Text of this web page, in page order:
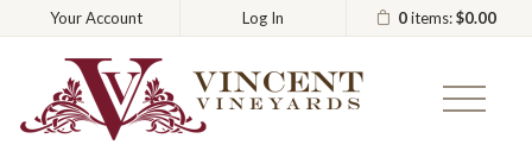
0items:$0.00
Your Account Log In